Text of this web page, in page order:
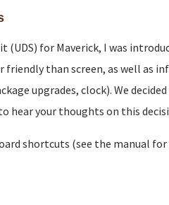
for Maverick, I was
friendly than screen, as well as
upgrades, clock). We
hear your thoughts on this
shortcuts (see the manual